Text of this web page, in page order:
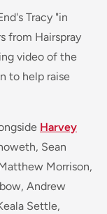
Tracy "in
from Hairspray
video of the
to help raise
Harvey
Sean
Morrison,
Andrew
Settle,